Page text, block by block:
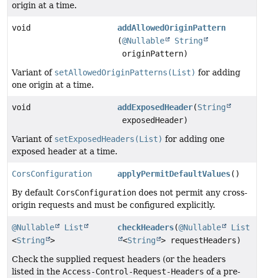
origin at a time.
void
addAllowedOriginPattern
(@Nullable
String
originPattern)
Variant of setAllowedOriginPatterns(List) for adding
one origin at a time.
void addExposedHeader(String
exposedHeader)
Variant of setExposedHeaders(List) for adding one
exposed header at a time.
CorsConfiguration applyPermitDefaultValues()
By default CorsConfiguration does not permit any cross-
origin requests and must be configured explicitly.
@Nullable
List
<String >
checkHeaders(@Nullable
List
<String
> requestHeaders)
Check the supplied request headers (or the headers
listed in the Access-Control-Request-Headers of a pre-